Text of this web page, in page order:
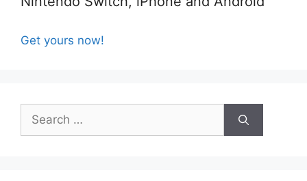
Get yours now!
Search
for: